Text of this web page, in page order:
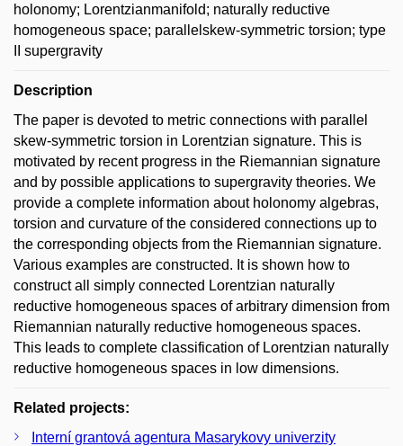
holonomy; Lorentzianmanifold; naturally reductive
homogeneous space; parallelskew-symmetric torsion; type
II supergravity
Description
The paper is devoted to metric connections with parallel
skew-symmetric torsion in Lorentzian signature. This is
motivated by recent progress in the Riemannian signature
and by possible applications to supergravity theories. We
provide a complete information about holonomy algebras,
torsion and curvature of the considered connections up to
the corresponding objects from the Riemannian signature.
Various examples are constructed. It is shown how to
construct all simply connected Lorentzian naturally
reductive homogeneous spaces of arbitrary dimension from
Riemannian naturally reductive homogeneous spaces.
This leads to complete classification of Lorentzian naturally
reductive homogeneous spaces in low dimensions.
Related projects:
Interní grantová agentura Masarykovy univerzity